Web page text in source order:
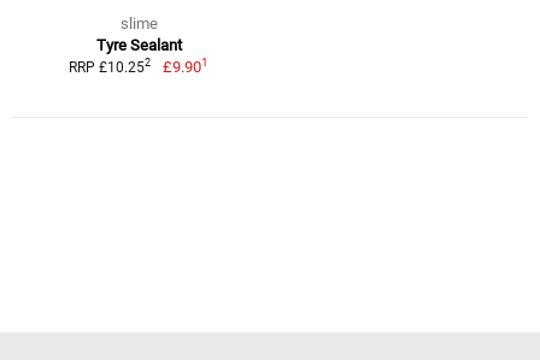
slime
Tyre Sealant
RRP £10.252 £9.901